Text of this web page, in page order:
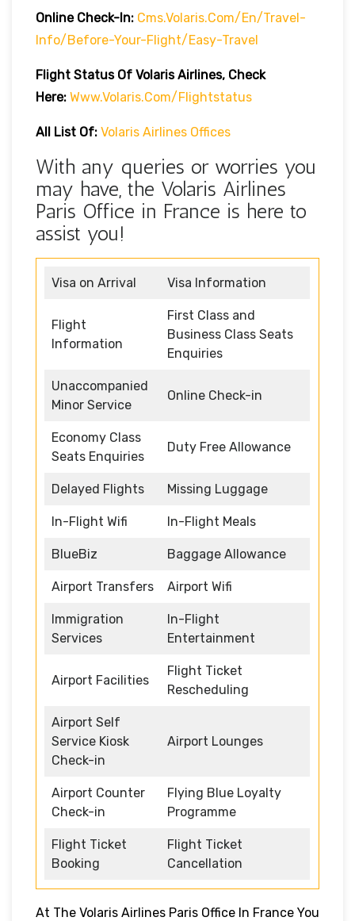
Online Check-In: Cms.volaris.com/en/travel-
Info/before-Your-Flight/easy-Travel
Flight Status Of Volaris Airlines, Check
Here: Www.volaris.com/flightstatus
All List Of: Volaris Airlines Offices
With any queries or worries you
may have, the Volaris Airlines
Paris Office in France is here to
assist you!
Visa on Arrival Visa Information
Flight
Information
First Class and
Business Class Seats
Enquiries
Unaccompanied
Minor Service
Online Check-in
Economy Class
Seats Enquiries
Duty Free Allowance
Delayed Flights Missing Luggage
In-Flight Wifi In-Flight Meals
BlueBiz Baggage Allowance
Airport Transfers Airport Wifi
Immigration
Services
In-Flight
Entertainment
Airport Facilities
Flight Ticket
Rescheduling
Airport Self
Service Kiosk
Check-in
Airport Lounges
Airport Counter
Check-in
Flying Blue Loyalty
Programme
Flight Ticket
Booking
Flight Ticket
Cancellation
At The Volaris Airlines Paris Office In France You